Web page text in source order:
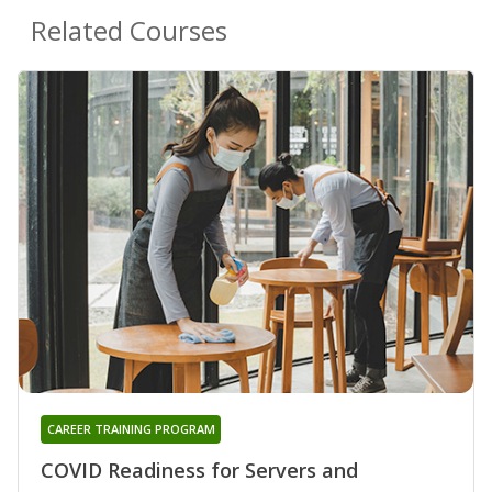
Related Courses
COVID Readiness for Servers and
CAREER TRAINING PROGRAM